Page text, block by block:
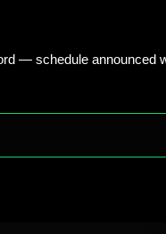
— schedule announced